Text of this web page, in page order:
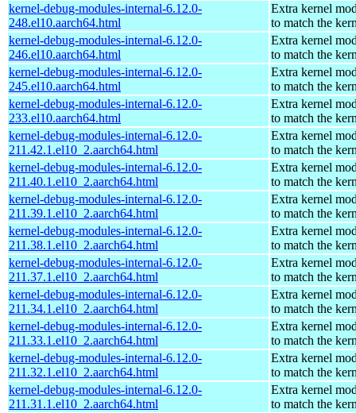
kernel-debug-modules-internal-6.12.0-
248.el10.aarch64.html
Extra kernel
to match the
kernel-debug-modules-internal-6.12.0-
246.el10.aarch64.html
Extra kernel
to match the
kernel-debug-modules-internal-6.12.0-
245.el10.aarch64.html
Extra kernel
to match the
kernel-debug-modules-internal-6.12.0-
233.el10.aarch64.html
Extra kernel
to match the
kernel-debug-modules-internal-6.12.0-
211.42.1.el10_2.aarch64.html
Extra kernel
to match the
kernel-debug-modules-internal-6.12.0-
211.40.1.el10_2.aarch64.html
Extra kernel
to match the
kernel-debug-modules-internal-6.12.0-
211.39.1.el10_2.aarch64.html
Extra kernel
to match the
kernel-debug-modules-internal-6.12.0-
211.38.1.el10_2.aarch64.html
Extra kernel
to match the
kernel-debug-modules-internal-6.12.0-
211.37.1.el10_2.aarch64.html
Extra kernel
to match the
kernel-debug-modules-internal-6.12.0-
211.34.1.el10_2.aarch64.html
Extra kernel
to match the
kernel-debug-modules-internal-6.12.0-
211.33.1.el10_2.aarch64.html
Extra kernel
to match the
kernel-debug-modules-internal-6.12.0-
211.32.1.el10_2.aarch64.html
Extra kernel
to match the
kernel-debug-modules-internal-6.12.0-
211.31.1.el10_2.aarch64.html
Extra kernel
to match the